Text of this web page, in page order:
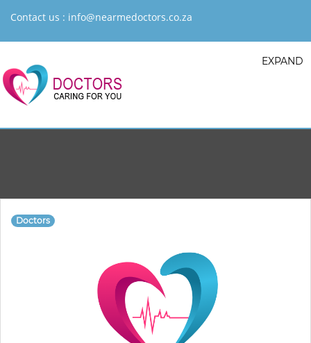
Contact us : info@nearmedoctors.co.za
EXPAND
Doctors